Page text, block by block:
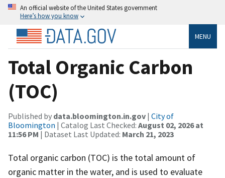
An official website of the United States government
Here’s how you know
MENU
Total Organic Carbon
(TOC)
Published by data.bloomington.in.gov | City of
Bloomington | Catalog Last Checked: August 02, 2026 at
11:56 PM | Dataset Last Updated: March 21, 2023
Total organic carbon (TOC) is the total amount of
organic matter in the water, and is used to evaluate